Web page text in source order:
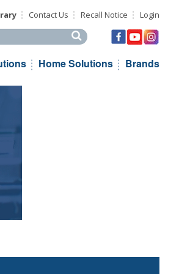
Contact Us Recall Notice Login
Home Solutions Brands